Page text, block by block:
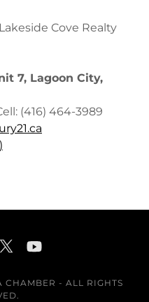
Cove Realty
7, Lagoon City,
(416) 464-3989
- ALL RIGHTS